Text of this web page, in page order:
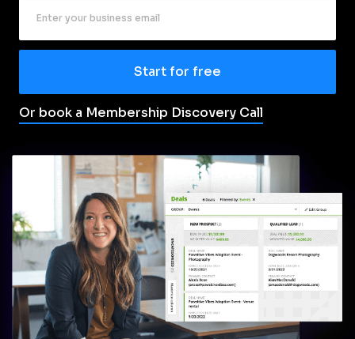
Start for free
Or book a Membership Discovery Call